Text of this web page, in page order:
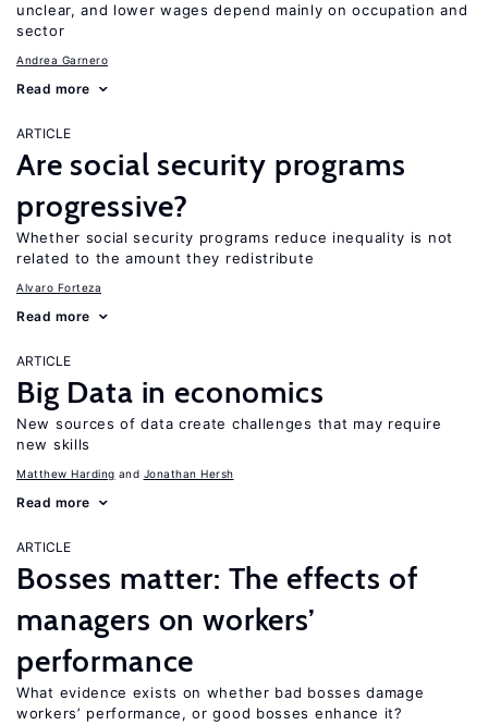
unclear, and lower wages depend mainly on occupation and
sector
Andrea Garnero
Read more
ARTICLE
Are social security programs
progressive?
Whether social security programs reduce inequality is not
related to the amount they redistribute
Alvaro Forteza
Read more
ARTICLE
Big Data in economics
New sources of data create challenges that may require
new skills
Matthew Harding Jonathan Hersh
Read more
ARTICLE
Bosses matter: The effects of
managers on workers’
performance
What evidence exists on whether bad bosses damage
workers’ performance, or good bosses enhance it?